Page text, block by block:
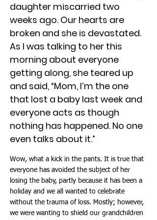
daughter miscarried two
weeks ago. Our hearts are
broken and she is devastated.
As I was talking to her this
morning about everyone
getting along, she teared up
and said, “Mom, I’m the one
that lost a baby last week and
everyone acts as though
nothing has happened. No one
even talks about it.”
Wow, what a kick in the pants. It is true that
everyone has avoided the subject of her
losing the baby, partly because it has been a
holiday and we all wanted to celebrate
without the trauma of loss. Mostly; however,
we were wanting to shield our grandchildren